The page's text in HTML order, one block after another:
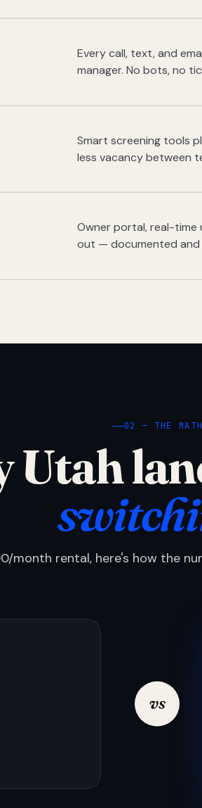
Every call, text, and
manager. No bots, no
Smart screening tools
less vacancy between
Owner portal, real-time
out — documented and
02 — THE MATH
Utah
month rental, here's how the
vs